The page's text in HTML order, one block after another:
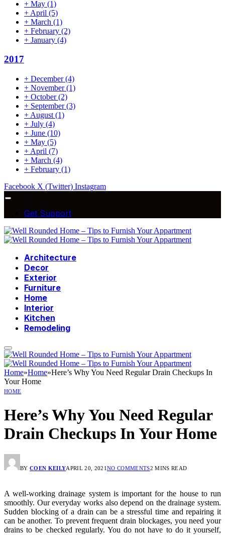
+ May (1)
+ April (5)
+ March (1)
+ February (2)
+ January (4)
2017
+ December(4)
+ November(1)
+ October(2)
+ September(3)
+ August (1)
+ July (4)
+ June (10)
+ May (5)
+ April (7)
+ March (4)
+ February (1)
Facebook X (Twitter) Instagram
Get Support
Architecture
Decor
Exterior
Furniture
Home
Interior
Kitchen
Remodeling
Home»Home»Here’s Why You Need Regular Drain Checkups In
Your Home
HOME
Here’s Why You Need Regular
Drain Checkups In Your Home
BY COEN KEILYAPRIL 20, 2021NO COMMENTS2 MINS READ
A well-working drainage system is important for the house to run
smoothly. Our everyday works also depend on the drainage system.
Sudden blocking of a drain can be a stressful time and repairing it
can be another. To prevent frequent drain blockages, you need your
drains to be checked regularly. You do not have to do it yourself,